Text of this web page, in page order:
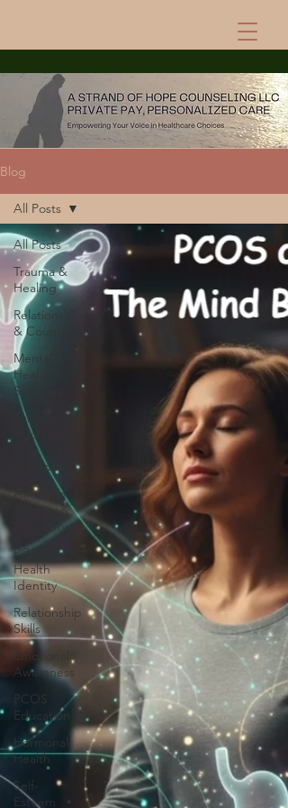
Blog
All Posts
Trauma &
Healing
Relationships
& Couples
Mental
Health &
Self-Care
Family,
Addiction
Boundaries
Affirming
Identity &
Inclusivity
PCOS &
Health
Identity
Relationship
Skills
Emotional
Awareness
PCOS
Education
Hormonal
Health
Self-
Esteem
All Posts